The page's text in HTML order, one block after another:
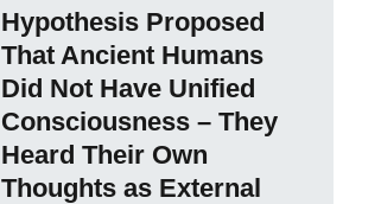
Hypothesis Proposed
That Ancient Humans
Did Not Have Unified
Consciousness – They
Heard Their Own
Thoughts as External